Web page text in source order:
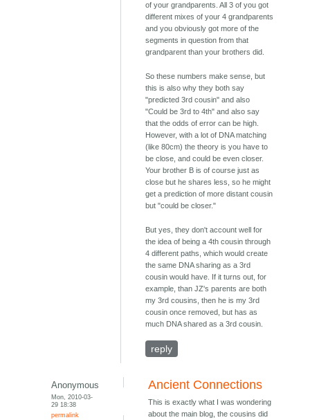
of your grandparents. All 3 of you got
different mixes of your 4 grandparents
and you obviously got more of the
segments in question from that
grandparent than your brothers did.
So these numbers make sense, but
this is also why they both say
"predicted 3rd cousin" and also
"Could be 3rd to 4th" and also say
that the odds of error can be high.
However, with a lot of DNA matching
(like 80cm) the theory is you have to
be close, and could be even closer.
Your brother B is of course just as
close but he shares less, so he might
get a prediction of more distant cousin
but "could be closer."
But yes, they don't account well for
the idea of being a 4th cousin through
4 different paths, which would create
the same DNA sharing as a 3rd
cousin would have. If it turns out, for
example, than JZ's parents are both
my 3rd cousins, then he is my 3rd
cousin once removed, but has as
much DNA shared as a 3rd cousin.
reply
Anonymous
Mon, 2010-03-
29 18:38
permalink
Ancient Connections
This is exactly what I was wondering
about the main blog, the cousins did